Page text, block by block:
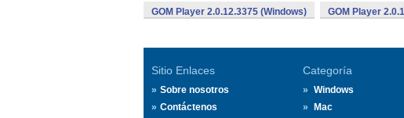
GOM Player 2.0.12.3375 (Windows) GOM Player
Sitio Enlaces
Sobre nosotros
Contáctenos
Categoría
Windows
Mac